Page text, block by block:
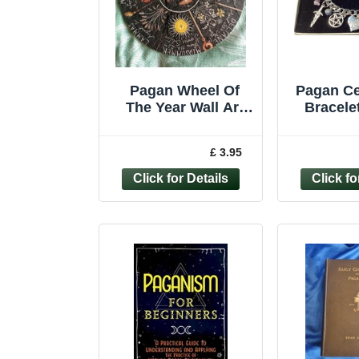
Pagan Wheel Of
The Year Wall Art
*Second*£ 3.95
Pagan